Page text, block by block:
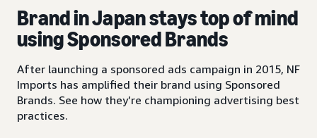
Brand in Japan stays top of mind
using Sponsored Brands
After launching a sponsored ads campaign in 2015, NF
Imports has amplified their brand using Sponsored
Brands. See how they’re championing advertising best
practices.